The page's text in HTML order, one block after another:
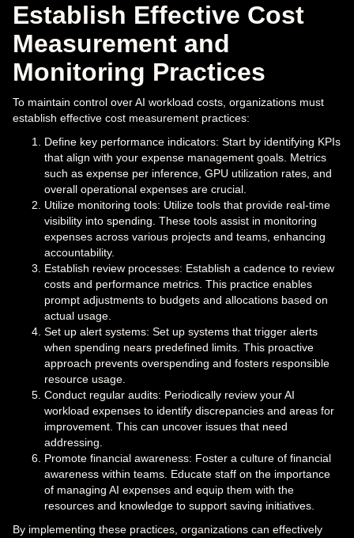
Establish Effective Cost
Measurement and
Monitoring Practices
To maintain control over AI workload costs, organizations must
establish effective cost measurement practices:
Define key performance indicators: Start by identifying KPIs
that align with your expense management goals. Metrics
such as expense per inference, GPU utilization rates, and
overall operational expenses are crucial.
Utilize monitoring tools: Utilize tools that provide real-time
visibility into spending. These tools assist in monitoring
expenses across various projects and teams, enhancing
accountability.
Establish review processes: Establish a cadence to review
costs and performance metrics. This practice enables
prompt adjustments to budgets and allocations based on
actual usage.
Set up alert systems: Set up systems that trigger alerts
when spending nears predefined limits. This proactive
approach prevents overspending and fosters responsible
resource usage.
Conduct regular audits: Periodically review your AI
workload expenses to identify discrepancies and areas for
improvement. This can uncover issues that need
addressing.
Promote financial awareness: Foster a culture of financial
awareness within teams. Educate staff on the importance
of managing AI expenses and equip them with the
resources and knowledge to support saving initiatives.
By implementing these practices, organizations can effectively